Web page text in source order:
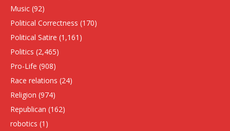
Music (92)
Political Correctness (170)
Political Satire (1,161)
Politics (2,465)
Pro-Life (908)
Race relations (24)
Religion (974)
Republican (162)
robotics (1)